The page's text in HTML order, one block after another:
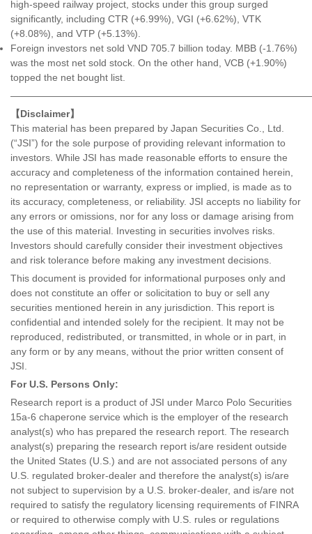
high-speed railway project, stocks under this group surged
significantly, including CTR (+6.99%), VGI (+6.62%), VTK
(+8.08%), and VTP (+5.13%).
Foreign investors net sold VND 705.7 billion today. MBB (-1.76%)
was the most net sold stock. On the other hand, VCB (+1.90%)
topped the net bought list.
【Disclaimer】
This material has been prepared by Japan Securities Co., Ltd.
(“JSI”) for the sole purpose of providing relevant information to
investors. While JSI has made reasonable efforts to ensure the
accuracy and completeness of the information contained herein,
no representation or warranty, express or implied, is made as to
its accuracy, completeness, or reliability. JSI accepts no liability for
any errors or omissions, nor for any loss or damage arising from
the use of this material. Investing in securities involves risks.
Investors should carefully consider their investment objectives
and risk tolerance before making any investment decisions.
This document is provided for informational purposes only and
does not constitute an offer or solicitation to buy or sell any
securities mentioned herein in any jurisdiction. This report is
confidential and intended solely for the recipient. It may not be
reproduced, redistributed, or transmitted, in whole or in part, in
any form or by any means, without the prior written consent of
JSI.
For U.S. Persons Only:
Research report is a product of JSI under Marco Polo Securities
15a-6 chaperone service which is the employer of the research
analyst(s) who has prepared the research report. The research
analyst(s) preparing the research report is/are resident outside
the United States (U.S.) and are not associated persons of any
U.S. regulated broker-dealer and therefore the analyst(s) is/are
not subject to supervision by a U.S. broker-dealer, and is/are not
required to satisfy the regulatory licensing requirements of FINRA
or required to otherwise comply with U.S. rules or regulations